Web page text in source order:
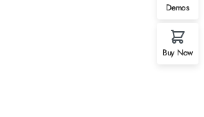
Demos
Buy Now